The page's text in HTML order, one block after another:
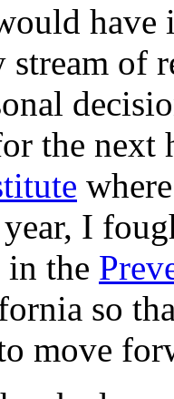
stream of
the next
I
in the
so
move